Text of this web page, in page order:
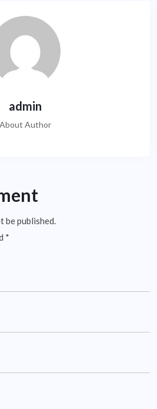
admin
About Author
be published.
*